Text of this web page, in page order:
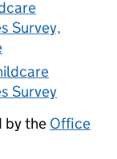
Survey,
Survey
by the Office